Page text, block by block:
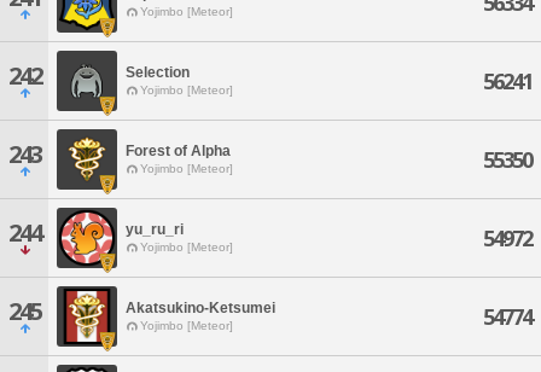
Yojimbo [Meteor]
242 Selection
Yojimbo [Meteor] 56241
243 Forest of Alpha
Yojimbo [Meteor] 55350
244 yu_ru_ri
Yojimbo [Meteor] 54972
245 Akatsukino-Ketsumei
Yojimbo [Meteor] 54774